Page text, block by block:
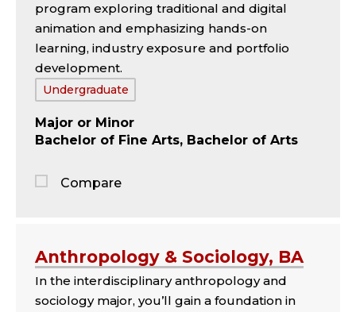
program exploring traditional and digital
animation and emphasizing hands-on
learning, industry exposure and portfolio
development.
Tags:
Undergraduate
Major
Minor
Bachelor of Fine Arts, Bachelor of Arts
Compare
the
comparison
panel
Anthropology & Sociology, BA
In the interdisciplinary anthropology and
sociology major, you’ll gain a foundation in